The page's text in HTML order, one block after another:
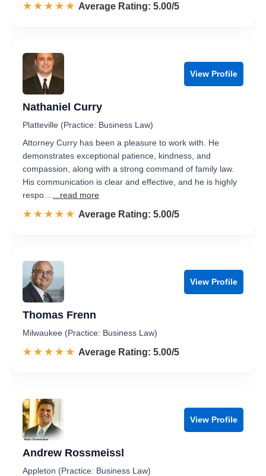
☆☆☆☆☆
★★★★★ Rated 5.0 out of 5
Average Rating: 5.00/5
View Profile
Nathaniel Curry
Platteville (Practice: Business Law)
Attorney Curry has been a pleasure to work with. He
demonstrates exceptional patience, kindness, and
compassion, along with a strong command of family law.
His communication is clear and effective, and he is highly
respo…
...read more
☆☆☆☆☆
★★★★★ Rated 5.0 out of 5
Average Rating: 5.00/5
View Profile
Thomas Frenn
Milwaukee (Practice: Business Law)
☆☆☆☆☆
★★★★★ Rated 5.0 out of 5
Average Rating: 5.00/5
View Profile
Andrew Rossmeissl
Appleton (Practice: Business Law)